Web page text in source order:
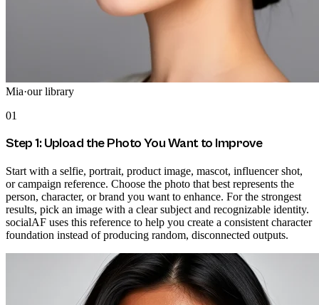
Mia·our library
01
Step 1: Upload the Photo You Want to Improve
Start with a selfie, portrait, product image, mascot, influencer shot,
or campaign reference. Choose the photo that best represents the
person, character, or brand you want to enhance. For the strongest
results, pick an image with a clear subject and recognizable identity.
socialAF uses this reference to help you create a consistent character
foundation instead of producing random, disconnected outputs.